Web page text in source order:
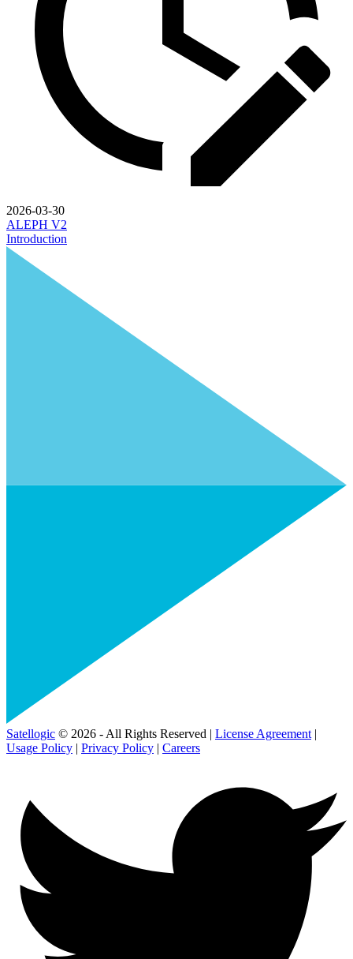
2026-03-30
ALEPH V2
Introduction
Satellogic © 2026 - All Rights Reserved | License Agreement |
Usage Policy | Privacy Policy | Careers